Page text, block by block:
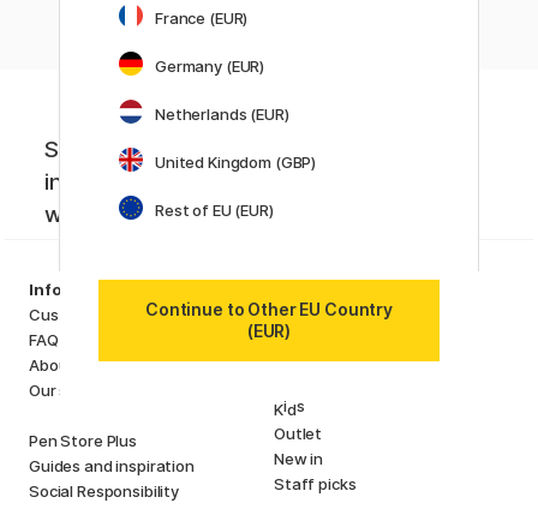
Sign up to our newsletter. Creative
inspiration, news and offers you don't
want to miss!
Information
Customer Service
FAQ
About us
Our store
Pen Store Plus
Guides and inspiration
Social Responsibility
Categories
Art Supplies
Hobby & Creativity
Pens
Kids
Outlet
New in
Staff picks
France (EUR)
Germany (EUR)
Netherlands (EUR)
United Kingdom (GBP)
Rest of EU (EUR)
Continue to Other EU Country
(EUR)